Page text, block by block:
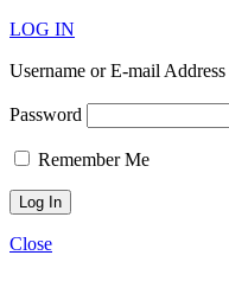
LOG IN
Username or E-mail Address
Password
Remember Me
Close